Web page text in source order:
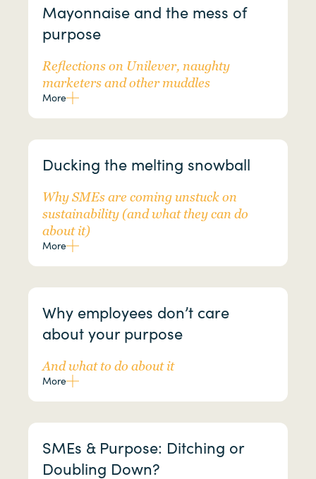
Mayonnaise and the mess of
purpose
Reflections on Unilever, naughty
marketers and other muddles
More
Ducking the melting snowball
Why SMEs are coming unstuck on
sustainability (and what they can do
about it)
More
Why employees don’t care
about your purpose
And what to do about it
More
SMEs & Purpose: Ditching or
Doubling Down?